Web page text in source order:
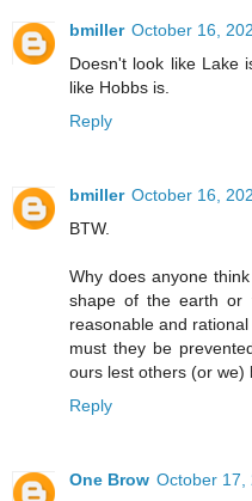
bmiller October 16,
Doesn't look like Lake
like Hobbs is.
Reply
bmiller October 16,
BTW.
Why does anyone
shape of the earth or
reasonable and
must they be
ours lest others (or we)
Reply
One Brow October 17,